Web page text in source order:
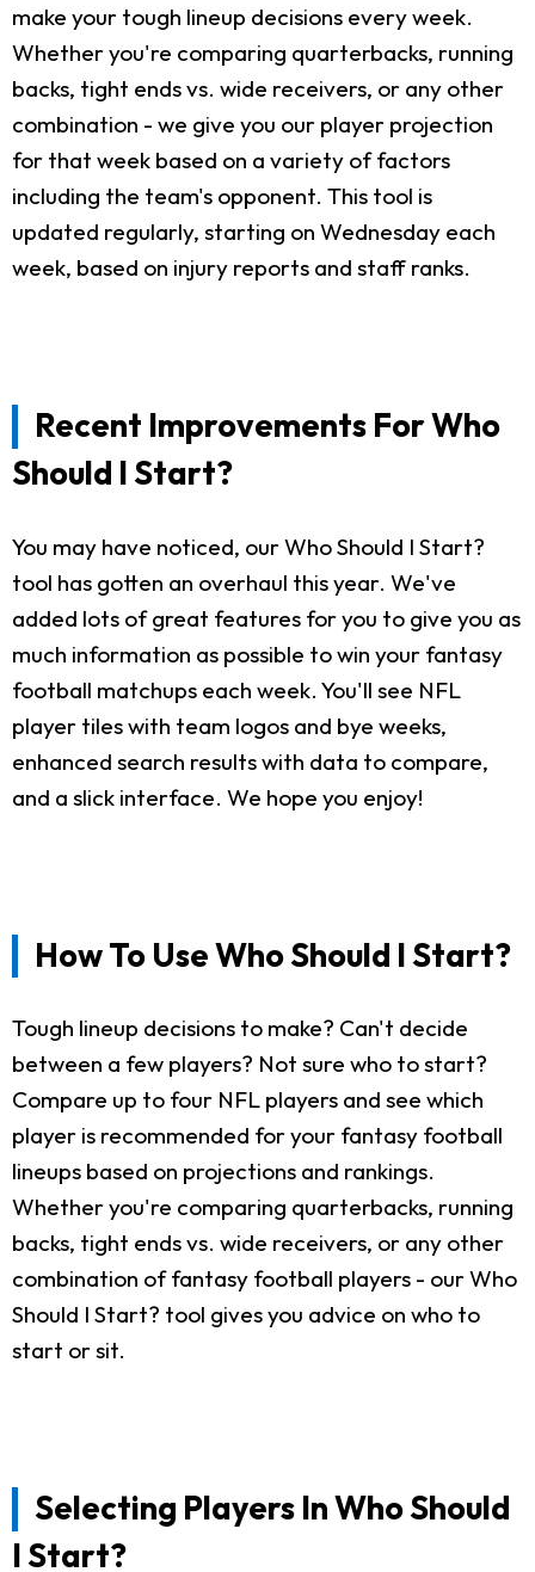
make your tough lineup decisions every week.
Whether you're comparing quarterbacks, running
backs, tight ends vs. wide receivers, or any other
combination - we give you our player projection
for that week based on a variety of factors
including the team's opponent. This tool is
updated regularly, starting on Wednesday each
week, based on injury reports and staff ranks.
Recent Improvements For Who
Should I Start?
You may have noticed, our Who Should I Start?
tool has gotten an overhaul this year. We've
added lots of great features for you to give you as
much information as possible to win your fantasy
football matchups each week. You'll see NFL
player tiles with team logos and bye weeks,
enhanced search results with data to compare,
and a slick interface. We hope you enjoy!
How To Use Who Should I Start?
Tough lineup decisions to make? Can't decide
between a few players? Not sure who to start?
Compare up to four NFL players and see which
player is recommended for your fantasy football
lineups based on projections and rankings.
Whether you're comparing quarterbacks, running
backs, tight ends vs. wide receivers, or any other
combination of fantasy football players - our Who
Should I Start? tool gives you advice on who to
start or sit.
Selecting Players In Who Should
I Start?